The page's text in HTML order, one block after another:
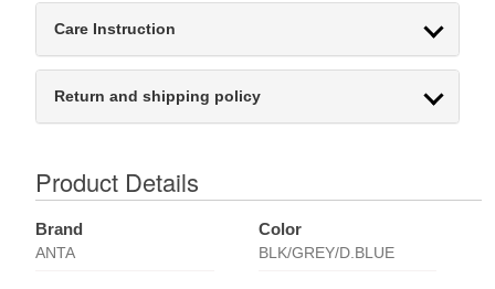
Care Instruction
Return and shipping policy
Product Details
Brand
ANTA
Color
BLK/GREY/D.BLUE